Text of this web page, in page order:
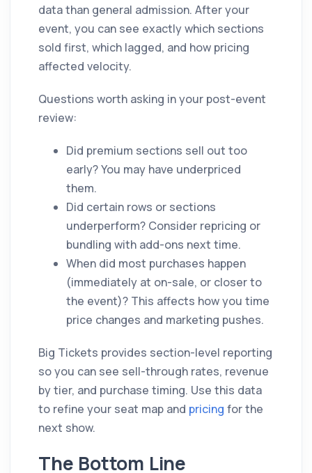
data than general admission. After your
event, you can see exactly which sections
sold first, which lagged, and how pricing
affected velocity.
Questions worth asking in your post-event
review:
Did premium sections sell out too
early? You may have underpriced
them.
Did certain rows or sections
underperform? Consider repricing or
bundling with add-ons next time.
When did most purchases happen
(immediately at on-sale, or closer to
the event)? This affects how you time
price changes and marketing pushes.
Big Tickets provides section-level reporting
so you can see sell-through rates, revenue
by tier, and purchase timing. Use this data
to refine your seat map and pricing for the
next show.
The Bottom Line